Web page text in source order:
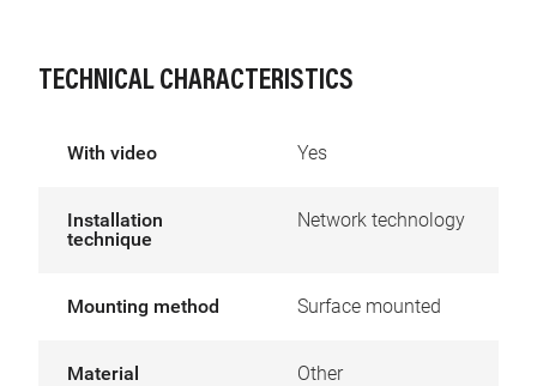
TECHNICAL CHARACTERISTICS
With video Yes
Installation
technique
Network technology
Mounting method Surface mounted
Material Other